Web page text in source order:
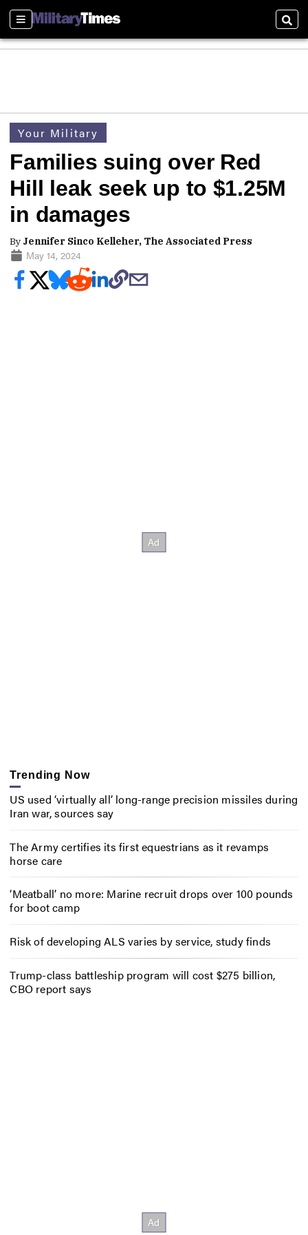
Sections
Your Military
Families suing over Red
Hill leak seek up to $1.25M
in damages
By Jennifer Sinco Kelleher, The Associated Press
May 14, 2024
Trending Now
US used ‘virtually all’ long-range precision missiles during
Iran war, sources say
The Army certifies its first equestrians as it revamps
horse care
‘Meatball’ no more: Marine recruit drops over 100 pounds
for boot camp
Risk of developing ALS varies by service, study finds
Trump-class battleship program will cost $275 billion,
CBO report says